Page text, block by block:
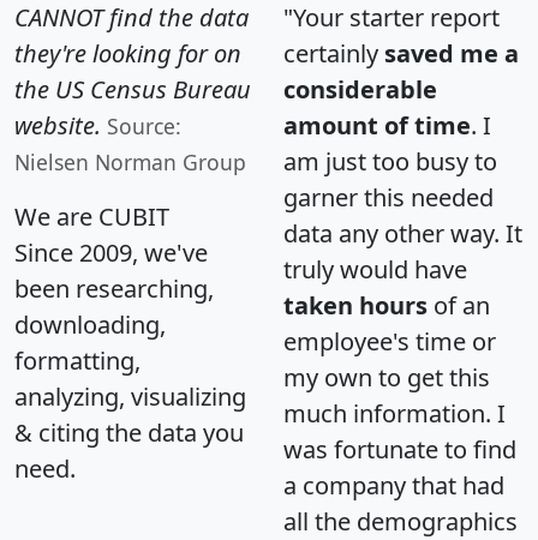
CANNOT find the data
they're looking for on
the US Census Bureau
website. Source:
Nielsen Norman Group
We are CUBIT
Since 2009, we've
been researching,
downloading,
formatting,
analyzing, visualizing
& citing the data you
need.
"Your starter report
certainly saved me a
considerable
amount of time. I
am just too busy to
garner this needed
data any other way. It
truly would have
taken hours of an
employee's time or
my own to get this
much information. I
was fortunate to find
a company that had
all the demographics